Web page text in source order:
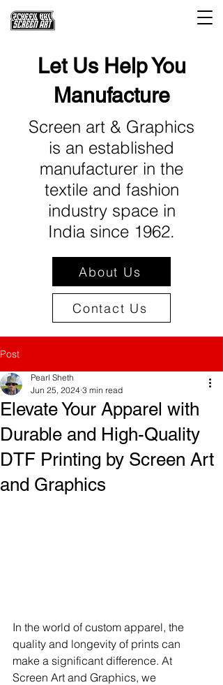
Let Us Help You
Manufacture
Screen art & Graphics
is an established
manufacturer in the
textile and fashion
industry space in
India since 1962.
About Us
Contact Us
Post
Elevate Your Apparel with
Durable and High-Quality
DTF Printing by Screen Art
and Graphics
Pearl Sheth
Jun 25, 2024 3 min read
In the world of custom apparel, the
quality and longevity of prints can
make a significant difference. At
Screen Art and Graphics, we